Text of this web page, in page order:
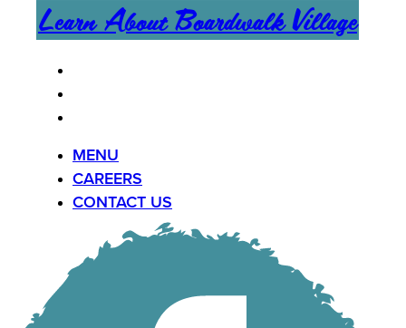
Learn About Boardwalk Village
MENU
CAREERS
CONTACT US